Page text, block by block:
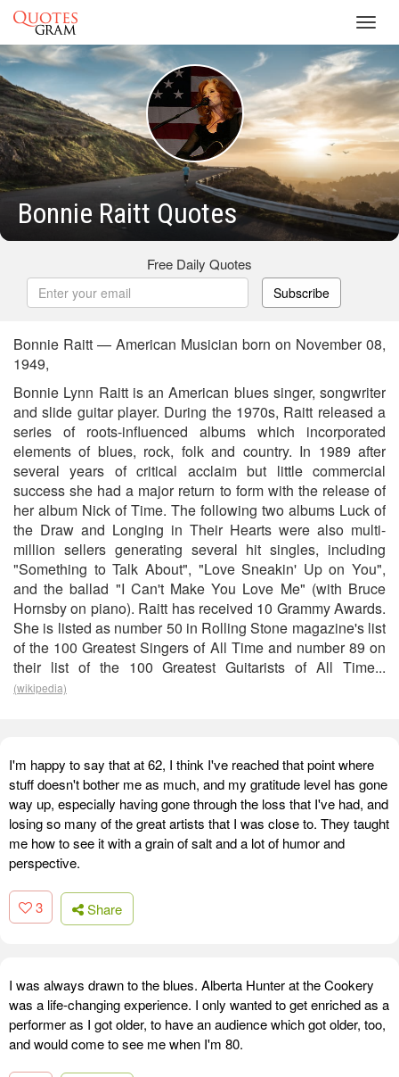
Bonnie Raitt Quotes
Free Daily Quotes
Subscribe
Bonnie Raitt — American Musician born on November 08,
1949,
Bonnie Lynn Raitt is an American blues singer, songwriter
and slide guitar player. During the 1970s, Raitt released a
series of roots-influenced albums which incorporated
elements of blues, rock, folk and country. In 1989 after
several years of critical acclaim but little commercial
success she had a major return to form with the release of
her album Nick of Time. The following two albums Luck of
the Draw and Longing in Their Hearts were also multi-
million sellers generating several hit singles, including
"Something to Talk About", "Love Sneakin' Up on You",
and the ballad "I Can't Make You Love Me" (with Bruce
Hornsby on piano). Raitt has received 10 Grammy Awards.
She is listed as number 50 in Rolling Stone magazine's list
of the 100 Greatest Singers of All Time and number 89 on
their list of the 100 Greatest Guitarists of All Time...
(wikipedia)
I'm happy to say that at 62, I think I've reached that point where
stuff doesn't bother me as much, and my gratitude level has gone
way up, especially having gone through the loss that I've had, and
losing so many of the great artists that I was close to. They taught
me how to see it with a grain of salt and a lot of humor and
perspective.
3 Share
I was always drawn to the blues. Alberta Hunter at the Cookery
was a life-changing experience. I only wanted to get enriched as a
performer as I got older, to have an audience which got older, too,
and would come to see me when I'm 80.